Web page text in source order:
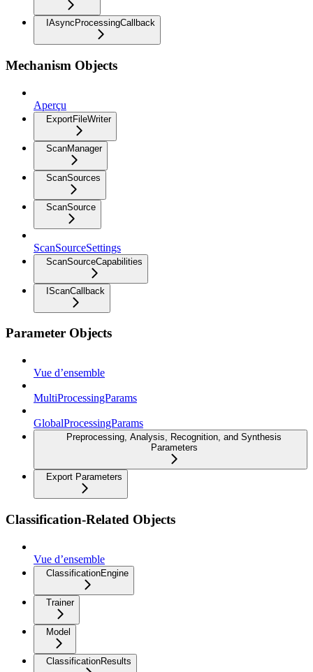
IAsyncProcessingCallback
Mechanism Objects
Aperçu
ExportFileWriter
ScanManager
ScanSources
ScanSource
ScanSourceSettings
ScanSourceCapabilities
IScanCallback
Parameter Objects
Vue d’ensemble
MultiProcessingParams
GlobalProcessingParams
Preprocessing, Analysis, Recognition, and Synthesis
Parameters
Export Parameters
Classification-Related Objects
Vue d’ensemble
ClassificationEngine
Trainer
Model
ClassificationResults